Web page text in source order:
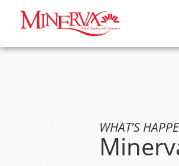
WHAT’S